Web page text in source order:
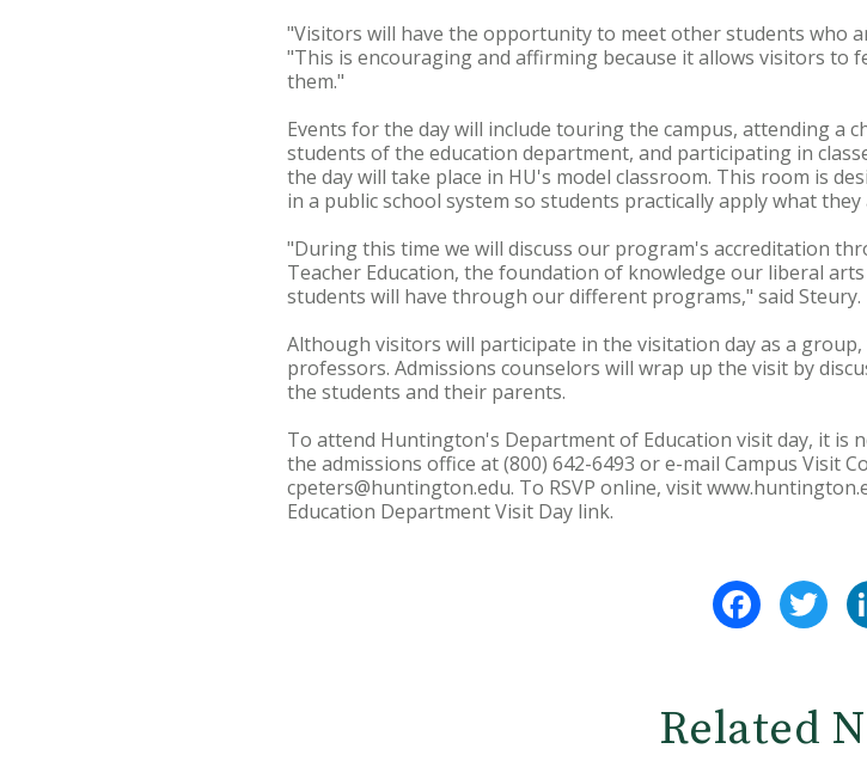
"Visitors will have the opportunity to meet other students who
"This is encouraging and affirming because it allows visitors to
them."
Events for the day will include touring the campus, attending a
students of the education department, and participating in
the day will take place in HU's model classroom. This room is
in a public school system so students practically apply what
"During this time we will discuss our program's accreditation
Teacher Education, the foundation of knowledge our liberal
students will have through our different programs," said Steury.
Although visitors will participate in the visitation day as a
professors. Admissions counselors will wrap up the visit by
the students and their parents.
To attend Huntington's Department of Education visit day, it is
the admissions office at (800) 642-6493 or e-mail Campus Visit
cpeters@huntington.edu. To RSVP online, visit
Education Department Visit Day link.
Facebook
Related